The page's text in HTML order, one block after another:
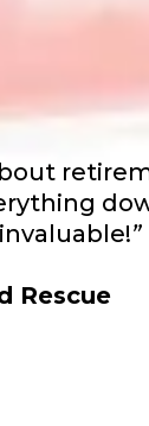
”
Rescue